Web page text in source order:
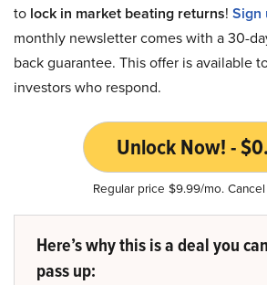
to lock in market beating returns! Sign
monthly newsletter comes with a 30-
back guarantee. This offer is available
investors who respond.
Unlock Now! -
Regular price $9.99/mo.
Here’s why this is a deal you
pass up: